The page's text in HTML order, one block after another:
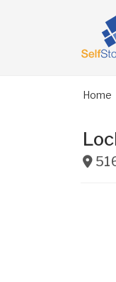
Home